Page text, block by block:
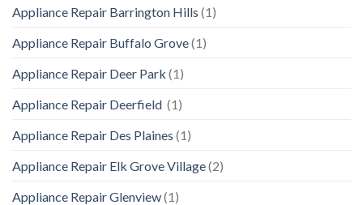
Appliance Repair Barrington Hills (1)
Appliance Repair Buffalo Grove(1)
Appliance Repair Deer Park (1)
Appliance Repair Deerfield (1)
Appliance Repair Des Plaines (1)
Appliance Repair Elk Grove Village(2)
Appliance Repair Glenview(1)